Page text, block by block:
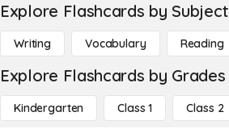
Explore Flashcards by Subject
Writing Vocabulary Reading
Explore Flashcards by Grades
Kindergarten Class 1 Class 2